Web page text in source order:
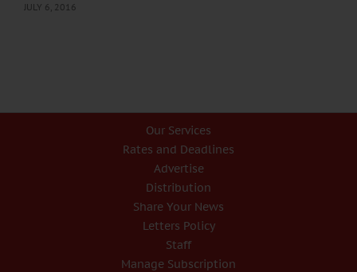
JULY 6, 2016
Our Services
Rates and Deadlines
Advertise
Distribution
Share Your News
Letters Policy
Staff
Manage Subscription